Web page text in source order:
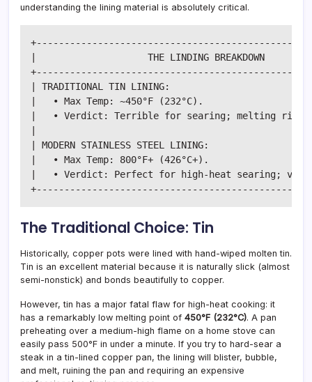
understanding the lining material is absolutely critical.
|                    THE LINDING BREAKDOWN
| TRADITIONAL TIN LINING:
|   • Max Temp: ~450°F (232°C).
|   • Verdict: Terrible for searing; melting
| MODERN STAINLESS STEEL LINING:
|   • Max Temp: 800°F+ (426°C+).
|   • Verdict: Perfect for high-heat searing;
The Traditional Choice: Tin
Historically, copper pots were lined with hand-wiped molten tin.
Tin is an excellent material because it is naturally slick (almost
semi-nonstick) and bonds beautifully to copper.
However, tin has a major fatal flaw for high-heat cooking: it
has a remarkably low melting point of 450°F (232°C). A pan
preheating over a medium-high flame on a home stove can
easily pass 500°F in under a minute. If you try to hard-sear a
steak in a tin-lined copper pan, the lining will blister, bubble,
and melt, ruining the pan and requiring an expensive